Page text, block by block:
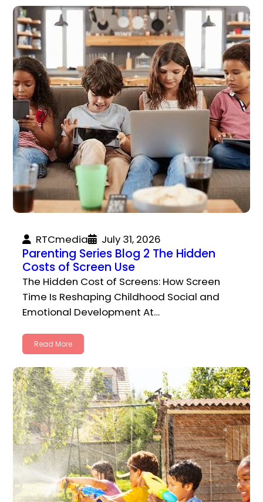
RTCmedia July 31, 2026
Parenting Series Blog 2 The Hidden
Costs of Screen Use
The Hidden Cost of Screens: How Screen
Time Is Reshaping Childhood Social and
Emotional Development At…
Read More